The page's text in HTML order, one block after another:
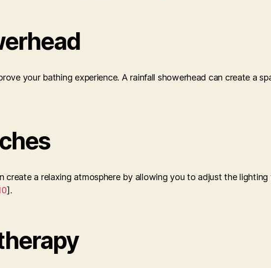
your bathing experience. A rainfall showerhead can create a
a relaxing atmosphere by allowing you to adjust the
].